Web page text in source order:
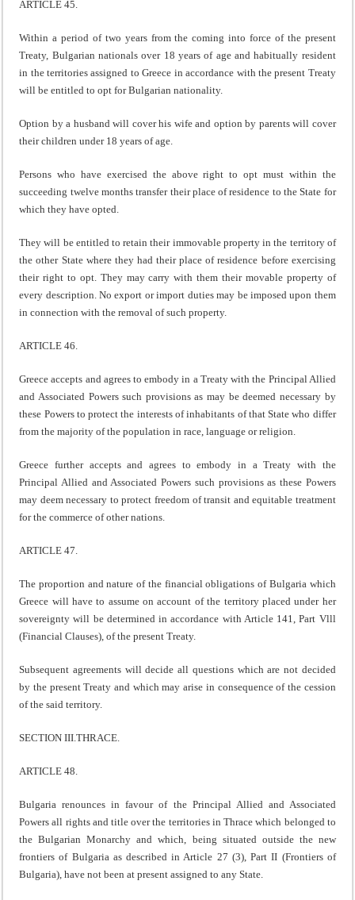
ARTICLE 45.
Within a period of two years from the coming into force of the present
Treaty, Bulgarian nationals over 18 years of age and habitually resident
in the territories assigned to Greece in accordance with the present Treaty
will be entitled to opt for Bulgarian nationality.
Option by a husband will cover his wife and option by parents will cover
their children under 18 years of age.
Persons who have exercised the above right to opt must within the
succeeding twelve months transfer their place of residence to the State for
which they have opted.
They will be entitled to retain their immovable property in the territory of
the other State where they had their place of residence before exercising
their right to opt. They may carry with them their movable property of
every description. No export or import duties may be imposed upon them
in connection with the removal of such property.
ARTICLE 46.
Greece accepts and agrees to embody in a Treaty with the Principal Allied
and Associated Powers such provisions as may be deemed necessary by
these Powers to protect the interests of inhabitants of that State who differ
from the majority of the population in race, language or religion.
Greece further accepts and agrees to embody in a Treaty with the
Principal Allied and Associated Powers such provisions as these Powers
may deem necessary to protect freedom of transit and equitable treatment
for the commerce of other nations.
ARTICLE 47.
The proportion and nature of the financial obligations of Bulgaria which
Greece will have to assume on account of the territory placed under her
sovereignty will be determined in accordance with Article 141, Part Vlll
(Financial Clauses), of the present Treaty.
Subsequent agreements will decide all questions which are not decided
by the present Treaty and which may arise in consequence of the cession
of the said territory.
SECTION III.THRACE.
ARTICLE 48.
Bulgaria renounces in favour of the Principal Allied and Associated
Powers all rights and title over the territories in Thrace which belonged to
the Bulgarian Monarchy and which, being situated outside the new
frontiers of Bulgaria as described in Article 27 (3), Part II (Frontiers of
Bulgaria), have not been at present assigned to any State.